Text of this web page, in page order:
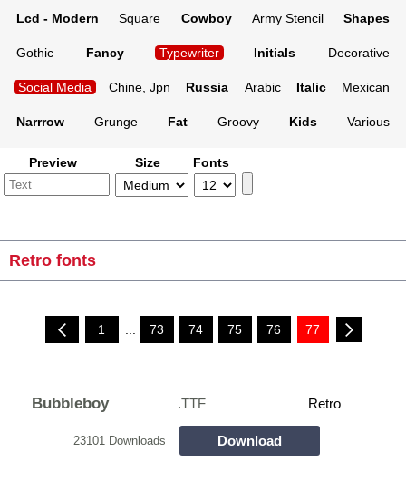
Lcd - Modern Square Cowboy Army Stencil Shapes
Gothic Fancy Typewriter Initials Decorative
Social Media Chine, Jpn Russia Arabic Italic Mexican
Narrrow Grunge Fat Groovy Kids Various
Preview Size Fonts
Retro fonts
1 73 74 75 76 77
Bubbleboy .TTF Retro
23101 Downloads Download